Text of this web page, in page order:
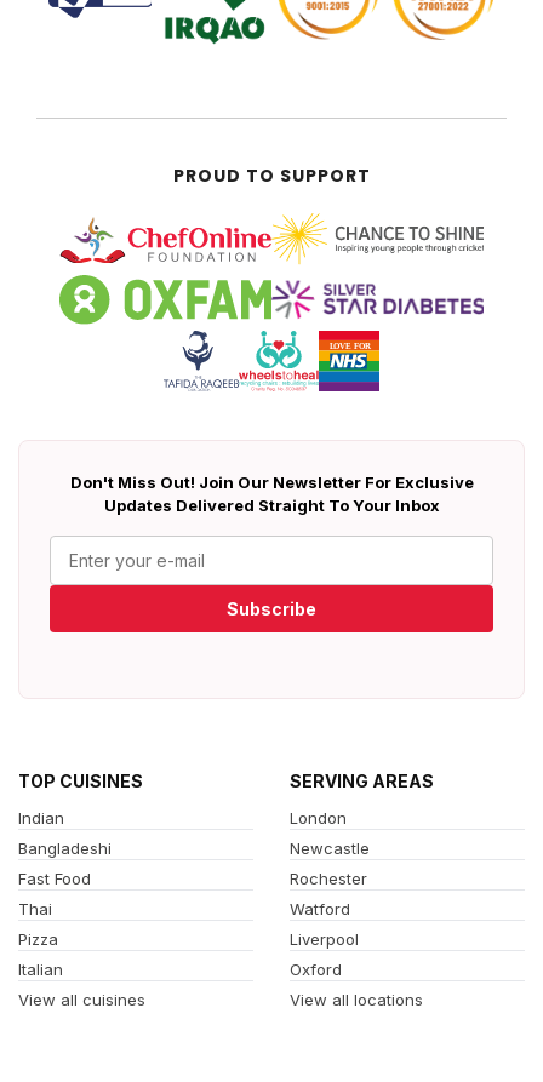
PROUD TO SUPPORT
Don't Miss Out! Join Our Newsletter For Exclusive
Updates Delivered Straight To Your Inbox
Subscribe
TOP CUISINES
Indian
Bangladeshi
Fast Food
Thai
Pizza
Italian
View all cuisines
SERVING AREAS
London
Newcastle
Rochester
Watford
Liverpool
Oxford
View all locations